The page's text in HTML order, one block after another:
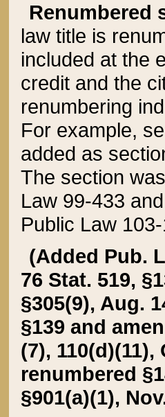
Renumbered
law title is
included at the
credit and the
renumbering
For example,
added as
The section
Law 99-433
Public Law
(Added Pub.
76 Stat. 519,
§305(9), Aug.
§139 and
(7), 110(d)(11),
renumbered
§901(a)(1),